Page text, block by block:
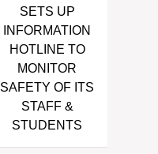
SETS UP
INFORMATION
HOTLINE TO
MONITOR
SAFETY OF ITS
STAFF &
STUDENTS